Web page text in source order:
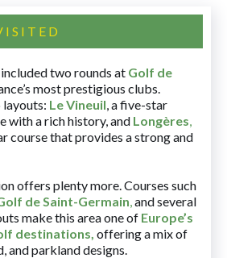
two rounds at Golf de
most prestigious clubs.
Le Vineuil, a five-star
with a rich history, and Longères,
course that provides a strong and
offers plenty more. Courses such
de Saint-Germain,and several
make this area one of Europe’s
destinations, offering a mix of
and parkland designs.